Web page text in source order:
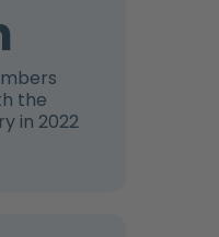
the
in 2022